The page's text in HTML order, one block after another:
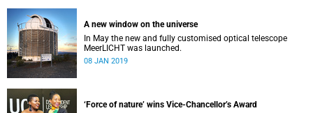
A new window on the universe
In May the new and fully customised optical telescope
MeerLICHT was launched.
08 JAN 2019
‘Force of nature’ wins Vice-Chancellor’s Award